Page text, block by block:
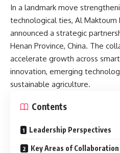
In a landmark move
technological ties, Al Maktoum
announced a strategic
Henan Province, China. The
accelerate growth across
innovation, emerging
sustainable agriculture.
Contents
Leadership Perspectives
Key Areas of Collaboration